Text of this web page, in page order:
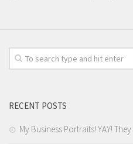
RECENT POSTS
My Business Portraits! YAY!